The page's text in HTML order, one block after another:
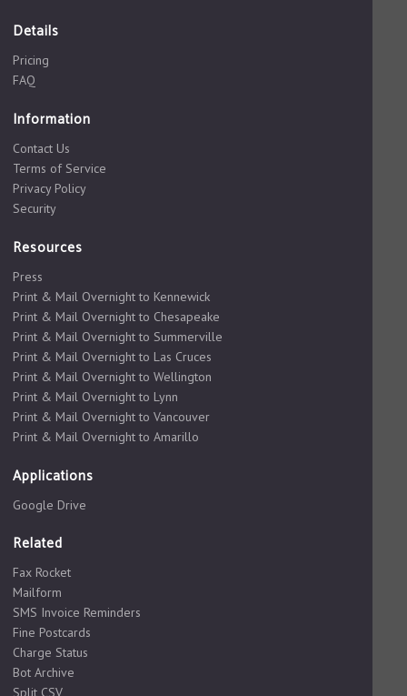
Details
Pricing
FAQ
Information
Contact Us
Terms of Service
Privacy Policy
Security
Resources
Press
Print & Mail Overnight to Kennewick
Print & Mail Overnight to Chesapeake
Print & Mail Overnight to Summerville
Print & Mail Overnight to Las Cruces
Print & Mail Overnight to Wellington
Print & Mail Overnight to Lynn
Print & Mail Overnight to Vancouver
Print & Mail Overnight to Amarillo
Applications
Google Drive
Related
Fax Rocket
Mailform
SMS Invoice Reminders
Fine Postcards
Charge Status
Bot Archive
Split CSV